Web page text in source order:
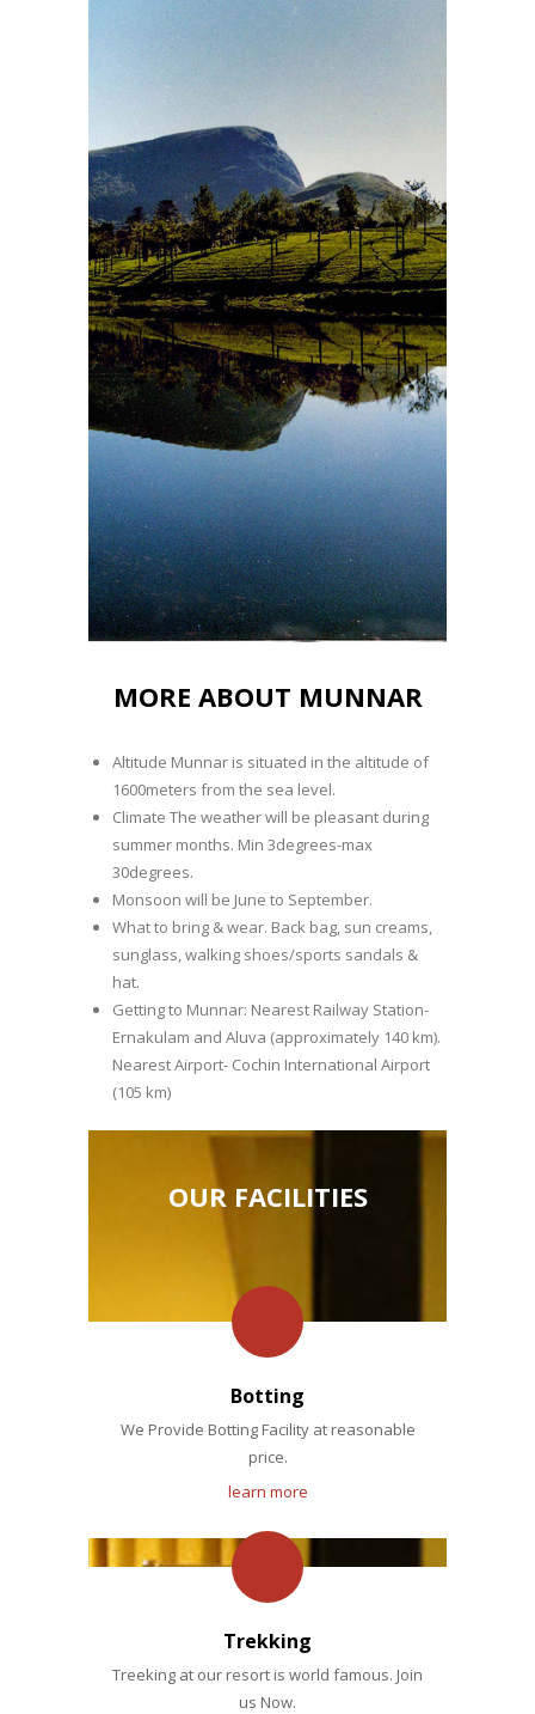
MORE ABOUT MUNNAR
Altitude Munnar is situated in the altitude of
1600meters from the sea level.
Climate The weather will be pleasant during
summer months. Min 3degrees-max
30degrees.
Monsoon will be June to September.
What to bring & wear. Back bag, sun creams,
sunglass, walking shoes/sports sandals &
hat.
Getting to Munnar: Nearest Railway Station-
Ernakulam and Aluva (approximately 140 km).
Nearest Airport- Cochin International Airport
(105 km)
OUR FACILITIES
Botting
We Provide Botting Facility at reasonable
price.
learn more
Trekking
Treeking at our resort is world famous. Join
us Now.